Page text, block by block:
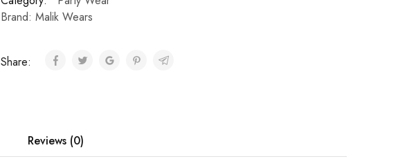
Brand: Malik Wears
Share:
Reviews (0)